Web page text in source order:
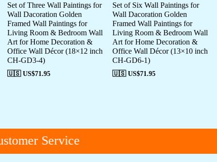
Set of Three Wall Paintings for
Wall Dacoration Golden
Framed Wall Paintings for
Living Room & Bedroom Wall
Art for Home Decoration &
Office Wall Décor (18×12 inch
CH-GD3-4)
🇺🇸 US$71.95
Set of Six Wall Paintings for
Wall Dacoration Golden
Framed Wall Paintings for
Living Room & Bedroom Wall
Art for Home Decoration &
Office Wall Décor (13×10 inch
CH-GD6-1)
🇺🇸 US$71.95
Service